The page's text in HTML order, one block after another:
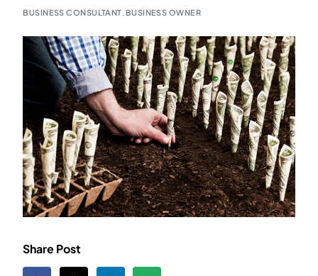
BUSINESS CONSULTANT, BUSINESS OWNER
Share Post